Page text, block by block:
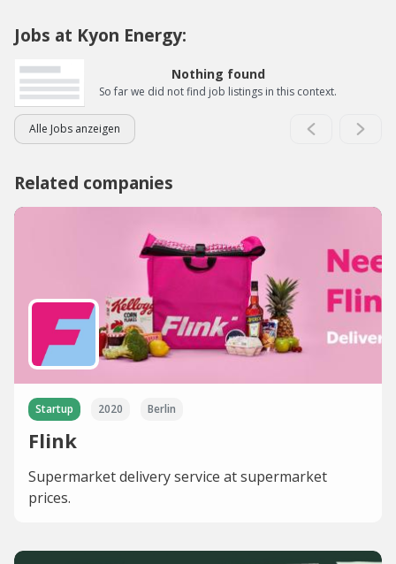
Jobs at Kyon Energy:
Nothing found
So far we did not find job listings in this context.
Alle Jobs anzeigen
Related companies
Startup 2020 Berlin
Flink
Supermarket delivery service at supermarket
prices.